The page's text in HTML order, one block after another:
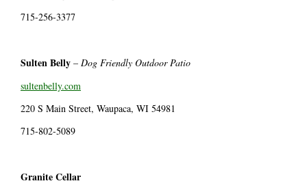
715-256-3377
Sulten Belly – Dog Friendly Outdoor Patio
sultenbelly.com
220 S Main Street, Waupaca, WI 54981
715-802-5089
Granite Cellar